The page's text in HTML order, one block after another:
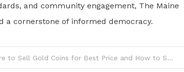
and community engagement, The Maine
a cornerstone of informed democracy.
Where to Sell Gold Coins for Best Price and How to Sell Gold in Sydney